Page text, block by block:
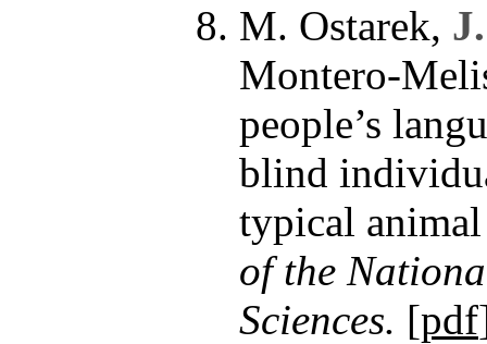
M. Ostarek,
Montero-
people’s
blind
typical
of the
Sciences. [pdf